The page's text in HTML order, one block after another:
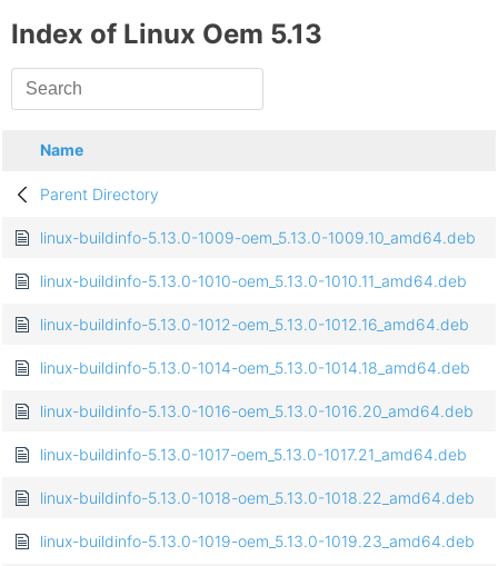
Index of Linux Oem 5.13
Name
Parent Directory
linux-buildinfo-5.13.0-1009-oem_5.13.0-1009.10_amd64.deb
linux-buildinfo-5.13.0-1010-oem_5.13.0-1010.11_amd64.deb
linux-buildinfo-5.13.0-1012-oem_5.13.0-1012.16_amd64.deb
linux-buildinfo-5.13.0-1014-oem_5.13.0-1014.18_amd64.deb
linux-buildinfo-5.13.0-1016-oem_5.13.0-1016.20_amd64.deb
linux-buildinfo-5.13.0-1017-oem_5.13.0-1017.21_amd64.deb
linux-buildinfo-5.13.0-1018-oem_5.13.0-1018.22_amd64.deb
linux-buildinfo-5.13.0-1019-oem_5.13.0-1019.23_amd64.deb